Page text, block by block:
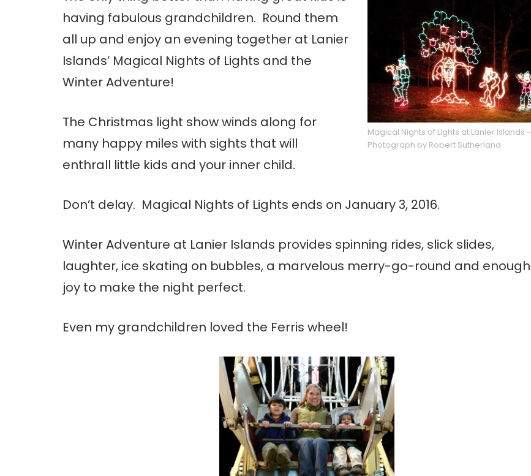
Magical Nights of Lights at Lanier Islands ~
Photograph by Robert Sutherland
having fabulous grandchildren. Round them
all up and enjoy an evening together at Lanier
Islands’ Magical Nights of Lights and the
Winter Adventure!
The Christmas light show winds along for
many happy miles with sights that will
enthrall little kids and your inner child.
Don’t delay. Magical Nights of Lights ends on January 3, 2016.
Winter Adventure at Lanier Islands provides spinning rides, slick slides,
laughter, ice skating on bubbles, a marvelous merry-go-round and enough
joy to make the night perfect.
Even my grandchildren loved the Ferris wheel!